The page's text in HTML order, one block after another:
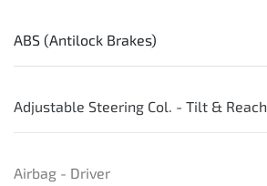
ABS (Antilock Brakes)
Adjustable Steering Col. - Tilt & Reach
Airbag - Driver